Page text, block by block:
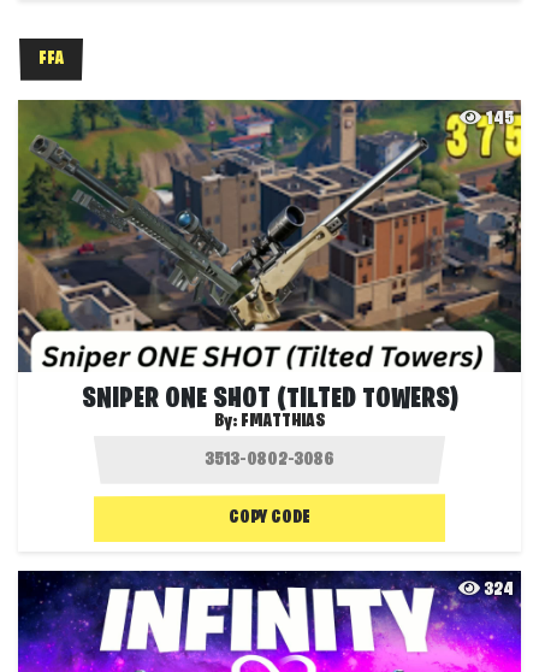
FFA
145
SNIPER ONE SHOT (TILTED TOWERS)
By: FMATTHIAS
COPY CODE
324